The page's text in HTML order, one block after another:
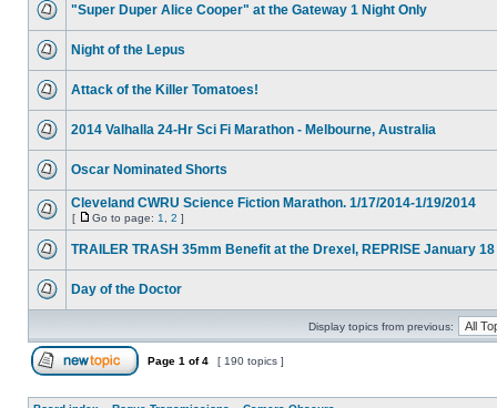
"Super Duper Alice Cooper" at the Gateway 1 Night Only
Night of the Lepus
Attack of the Killer Tomatoes!
2014 Valhalla 24-Hr Sci Fi Marathon - Melbourne, Australia
Oscar Nominated Shorts
Cleveland CWRU Science Fiction Marathon. 1/17/2014-1/19/2014
[ Go to page: 1 2 ]
TRAILER TRASH 35mm Benefit at the Drexel, REPRISE January 18
Day of the Doctor
Display topics from previous:
Page 1 of4 [ 190 topics ]